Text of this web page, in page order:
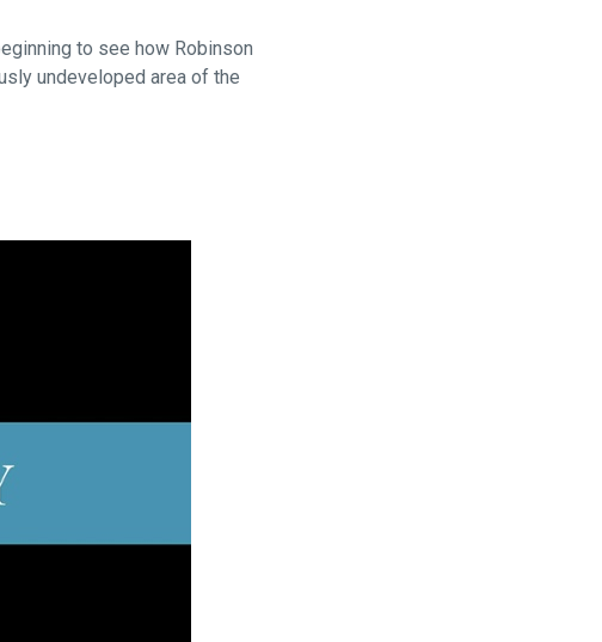
to see how Robinson
undeveloped area of the